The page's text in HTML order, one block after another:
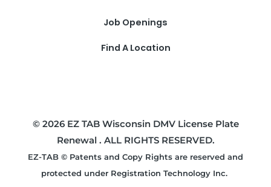
Job Openings
Find A Location
© 2026 EZ TAB Wisconsin DMV License Plate
Renewal . ALL RIGHTS RESERVED.
EZ-TAB © Patents and Copy Rights are reserved and
protected under Registration Technology Inc.